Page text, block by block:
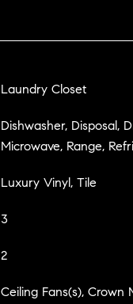
Laundry Closet
Dishwasher, Disposal,
Microwave, Range,
Luxury Vinyl, Tile
3
2
Ceiling Fans(s), Crown